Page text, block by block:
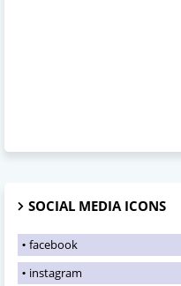
SOCIAL MEDIA ICONS
facebook
instagram